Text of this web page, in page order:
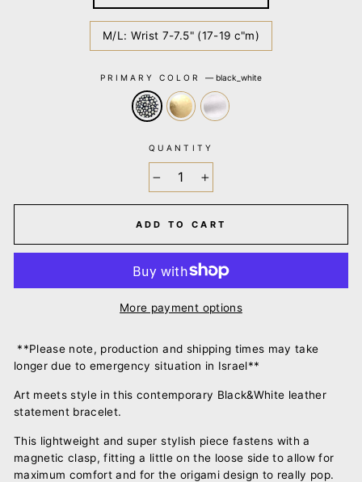
M/L: Wrist 7-7.5" (17-19 c"m)
PRIMARY COLOR—black_white
QUANTITY
ADD TO CART
More payment options
**Please note, production and shipping times may take
longer due to emergency situation in Israel**
Art meets style in this contemporary Black&White leather
statement bracelet.
This lightweight and super stylish piece fastens with a
magnetic clasp, fitting a little on the loose side to allow for
maximum comfort and for the origami design to really pop.